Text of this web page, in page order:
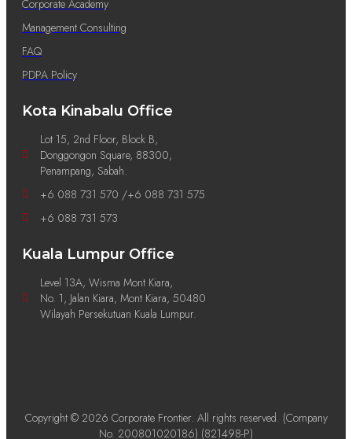
Corporate Academy
Management Consulting
FAQ
PDPA Policy
Kota Kinabalu Office
Lot 15, 2nd Floor, Block B,
Donggongon Square, 88300,
Penampang, Sabah.
+6 088 731 570 /+6 088 731 575
+6 088 731 573
Kuala Lumpur Office
Level 13A, Wisma Mont Kiara,
No. 1, Jalan Kiara, Mont Kiara, 50480
Wilayah Persekutuan Kuala Lumpur.
Copyright © 2026 Corporate Frontier. All rights reserved. (Company
No. 200801020186) (821498-P)